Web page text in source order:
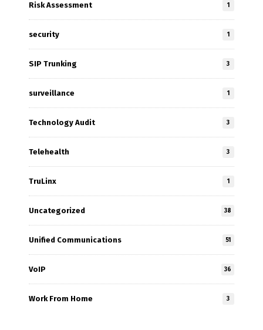
Risk Assessment 1
security 1
SIP Trunking 3
surveillance 1
Technology Audit 3
Telehealth 3
TruLinx 1
Uncategorized 38
Unified Communications 51
VoIP 36
Work From Home 3